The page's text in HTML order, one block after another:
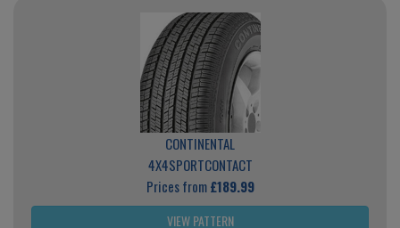
CONTINENTAL
4X4SPORTCONTACT
Prices from£189.99
VIEW PATTERN